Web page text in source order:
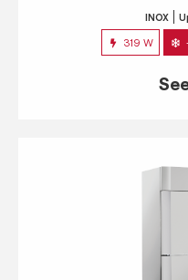
INOX
319 W